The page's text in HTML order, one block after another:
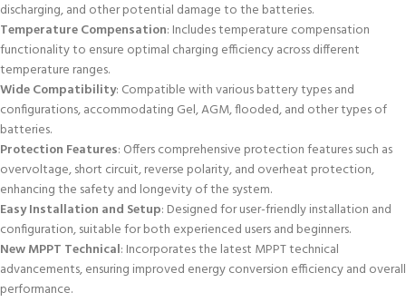
discharging, and other potential damage to the batteries.
Temperature Compensation: Includes temperature compensation
functionality to ensure optimal charging efficiency across different
temperature ranges.
Wide Compatibility: Compatible with various battery types and
configurations, accommodating Gel, AGM, flooded, and other types of
batteries.
Protection Features: Offers comprehensive protection features such as
overvoltage, short circuit, reverse polarity, and overheat protection,
enhancing the safety and longevity of the system.
Easy Installation and Setup: Designed for user-friendly installation and
configuration, suitable for both experienced users and beginners.
New MPPT Technical: Incorporates the latest MPPT technical
advancements, ensuring improved energy conversion efficiency and overall
performance.